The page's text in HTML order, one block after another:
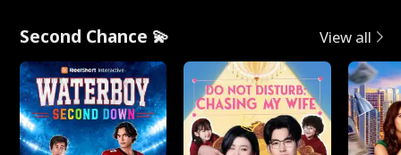
Second Chance 💫 View all